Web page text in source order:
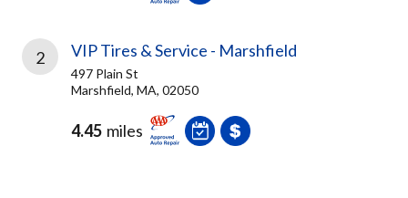
2 VIP Tires & Service - Marshfield
497 Plain St
Marshfield, MA, 02050
4.45 miles